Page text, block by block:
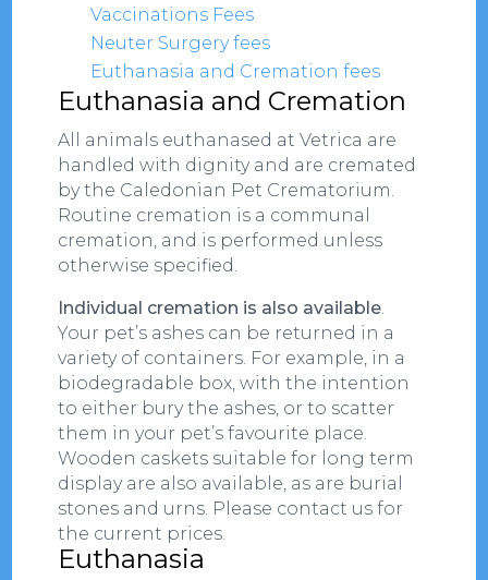
Vaccinations Fees
Neuter Surgery fees
Euthanasia and Cremation fees
Euthanasia and Cremation
All animals euthanased at Vetrica are
handled with dignity and are cremated
by the Caledonian Pet Crematorium.
Routine cremation is a communal
cremation, and is performed unless
otherwise specified.
Individual cremation is also available.
Your pet’s ashes can be returned in a
variety of containers. For example, in a
biodegradable box, with the intention
to either bury the ashes, or to scatter
them in your pet’s favourite place.
Wooden caskets suitable for long term
display are also available, as are burial
stones and urns. Please contact us for
the current prices.
Euthanasia